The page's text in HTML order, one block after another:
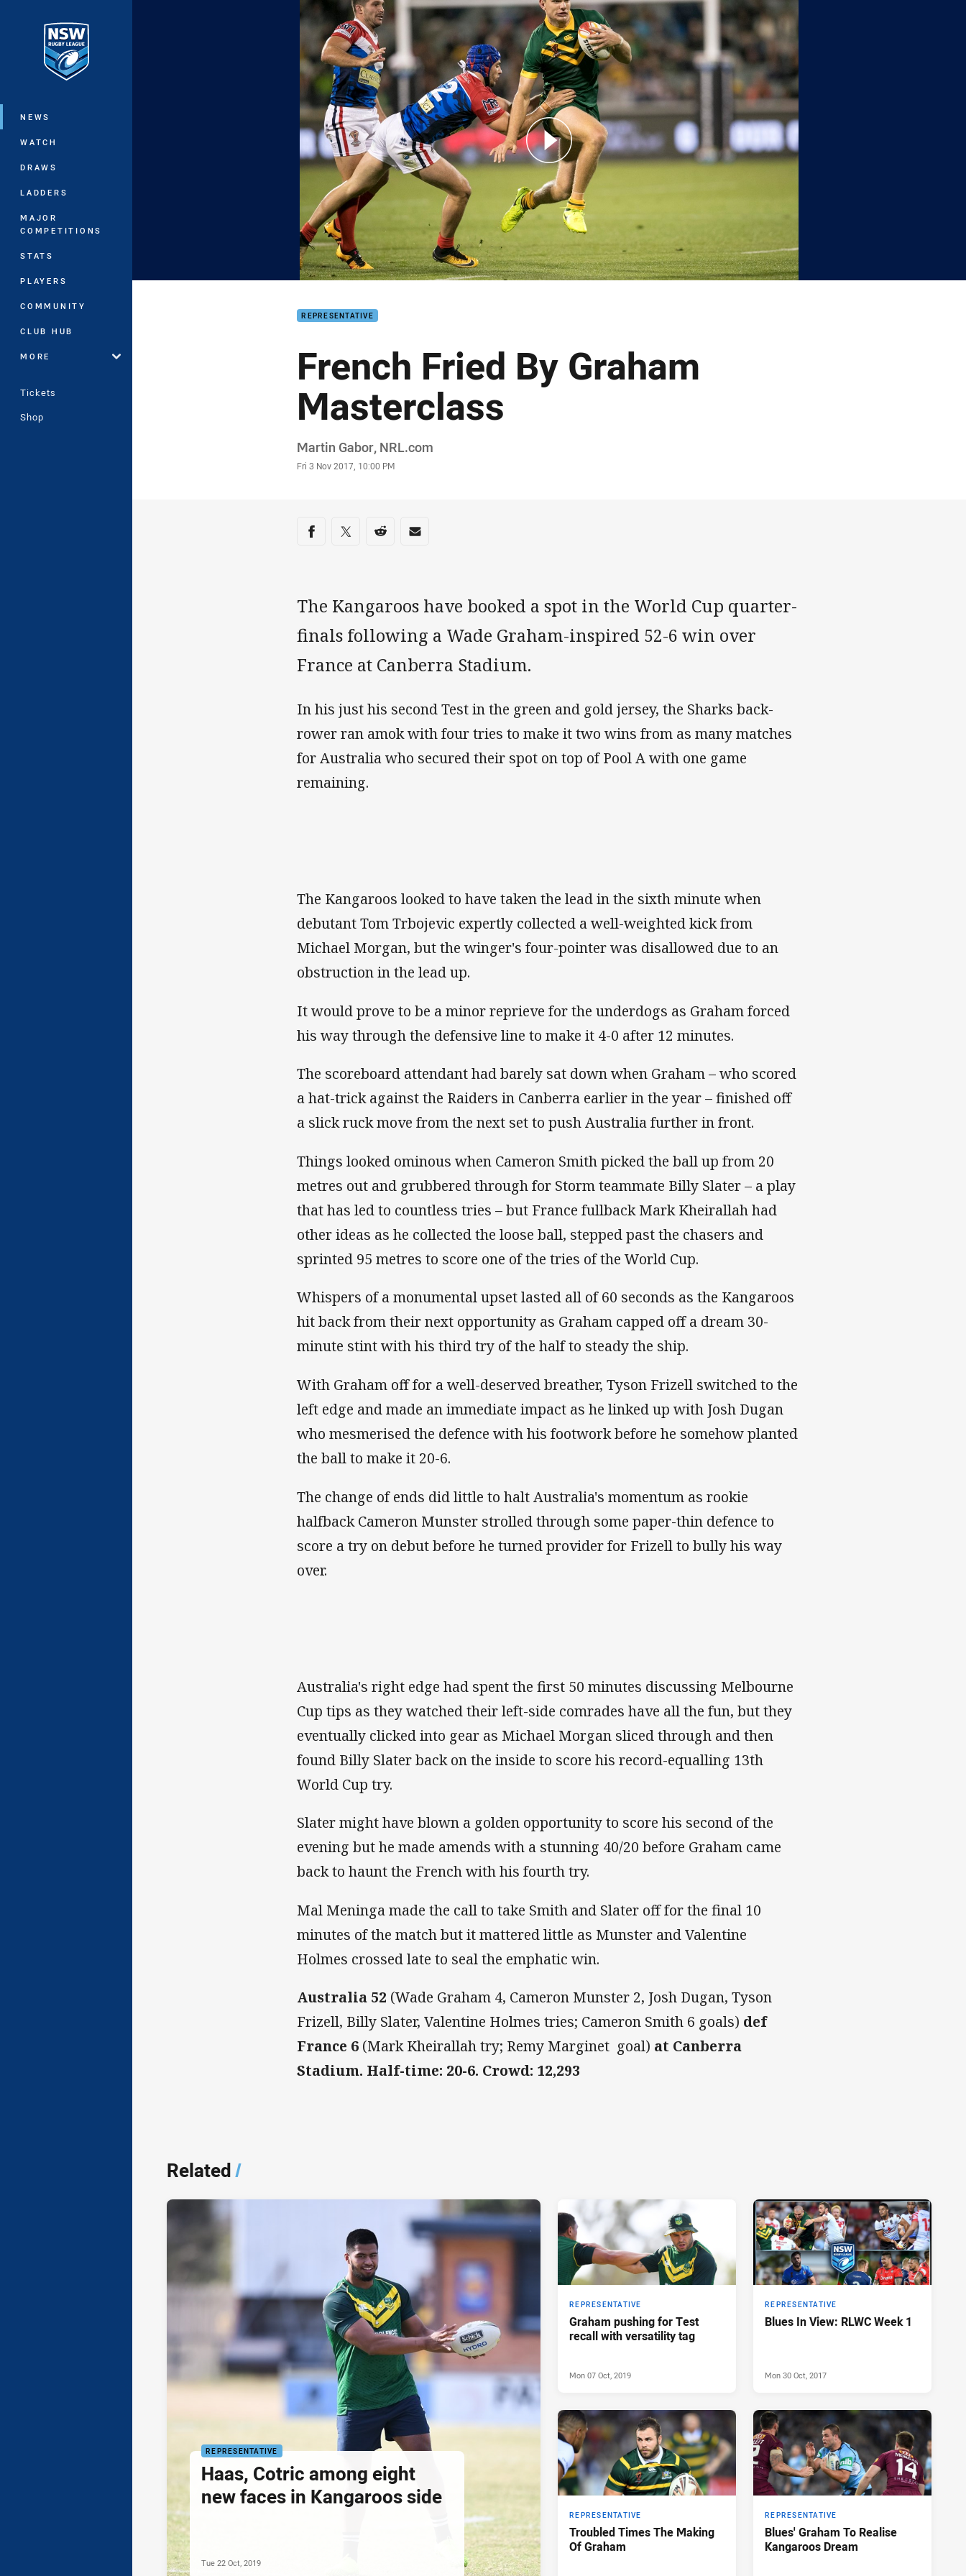
Main
NEWS
WATCH
DRAWS
LADDERS
MAJOR
COMPETITIONS
STATS
PLAYERS
COMMUNITY
CLUB HUB
MORE
Tickets
Shop
You have skipped the navigation, tab for page content
REPRESENTATIVE
French Fried By Graham
Masterclass
Author
Martin Gabor, NRL.com
Timestamp
Fri 3 Nov 2017, 10:00 PM
Share on social media
Share via Facebook
Share via Twitter
Share via Reddit
Share via Email
The Kangaroos have booked a spot in the World Cup quarter-
finals following a Wade Graham-inspired 52-6 win over
France at Canberra Stadium.
In his just his second Test in the green and gold jersey, the Sharks back-
rower ran amok with four tries to make it two wins from as many matches
for Australia who secured their spot on top of Pool A with one game
remaining.
The Kangaroos looked to have taken the lead in the sixth minute when
debutant Tom Trbojevic expertly collected a well-weighted kick from
Michael Morgan, but the winger's four-pointer was disallowed due to an
obstruction in the lead up.
It would prove to be a minor reprieve for the underdogs as Graham forced
his way through the defensive line to make it 4-0 after 12 minutes.
The scoreboard attendant had barely sat down when Graham – who scored
a hat-trick against the Raiders in Canberra earlier in the year – finished off
a slick ruck move from the next set to push Australia further in front.
Things looked ominous when Cameron Smith picked the ball up from 20
metres out and grubbered through for Storm teammate Billy Slater – a play
that has led to countless tries – but France fullback Mark Kheirallah had
other ideas as he collected the loose ball, stepped past the chasers and
sprinted 95 metres to score one of the tries of the World Cup.
Whispers of a monumental upset lasted all of 60 seconds as the Kangaroos
hit back from their next opportunity as Graham capped off a dream 30-
minute stint with his third try of the half to steady the ship.
With Graham off for a well-deserved breather, Tyson Frizell switched to the
left edge and made an immediate impact as he linked up with Josh Dugan
who mesmerised the defence with his footwork before he somehow planted
the ball to make it 20-6.
The change of ends did little to halt Australia's momentum as rookie
halfback Cameron Munster strolled through some paper-thin defence to
score a try on debut before he turned provider for Frizell to bully his way
over.
Australia's right edge had spent the first 50 minutes discussing Melbourne
Cup tips as they watched their left-side comrades have all the fun, but they
eventually clicked into gear as Michael Morgan sliced through and then
found Billy Slater back on the inside to score his record-equalling 13th
World Cup try.
Slater might have blown a golden opportunity to score his second of the
evening but he made amends with a stunning 40/20 before Graham came
back to haunt the French with his fourth try.
Mal Meninga made the call to take Smith and Slater off for the final 10
minutes of the match but it mattered little as Munster and Valentine
Holmes crossed late to seal the emphatic win.
Australia 52 (Wade Graham 4, Cameron Munster 2, Josh Dugan, Tyson
Frizell, Billy Slater, Valentine Holmes tries; Cameron Smith 6 goals) def
France 6 (Mark Kheirallah try; Remy Marginet goal) at Canberra
Stadium. Half-time: 20-6. Crowd: 12,293
Related/
REPRESENTATIVE
Haas, Cotric among eight
new faces in Kangaroos side
Tue 22 Oct, 2019
REPRESENTATIVE
Graham pushing for Test
recall with versatility tag
Mon 07 Oct, 2019
REPRESENTATIVE
Blues In View: RLWC Week 1
Mon 30 Oct, 2017
REPRESENTATIVE
Troubled Times The Making
Of Graham
REPRESENTATIVE
Blues' Graham To Realise
Kangaroos Dream